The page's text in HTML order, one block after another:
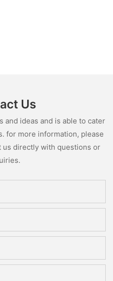
Us
and ideas and is able to cater
for more information, please
directly with questions or